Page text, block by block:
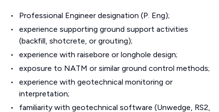
Professional Engineer designation (P. Eng);
experience supporting ground support activities
(backfill, shotcrete, or grouting);
experience with raisebore or longhole design;
exposure to NATM or similar ground control methods;
experience with geotechnical monitoring or
interpretation;
familiarity with geotechnical software (Unwedge, RS2,